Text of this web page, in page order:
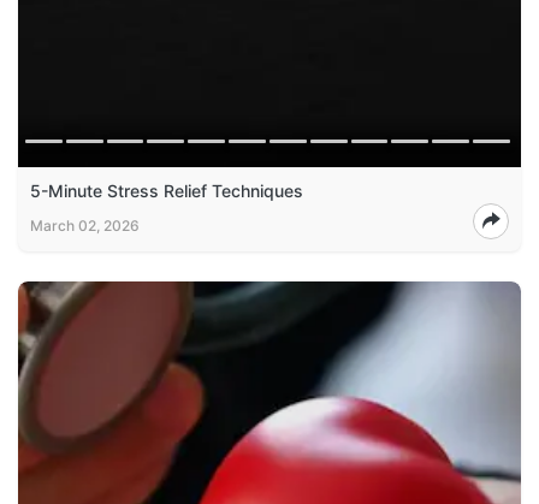
5-Minute Stress Relief Techniques
March 02, 2026